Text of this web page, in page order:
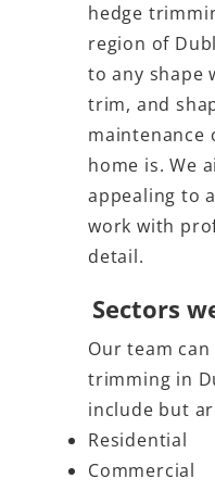
hedge
region of
to any shape
trim, and
maintenance
home is. We
appealing to
work with
detail.
Sectors
Our team
trimming in
include but
Residential
Commercial